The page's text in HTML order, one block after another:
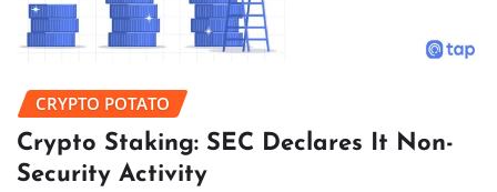
CRYPTO POTATO
Crypto Staking: SEC Declares It Non-
Security Activity